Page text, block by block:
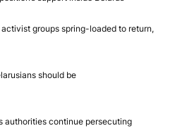
groups spring-loaded to return,
should be
authorities continue persecuting